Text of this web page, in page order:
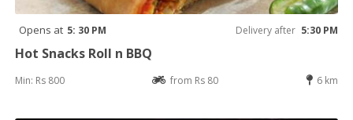
Opens at 5: 30 PM Delivery after 5:30 PM
Hot Snacks Roll n BBQ
Min: Rs 800 from Rs 80 6 km